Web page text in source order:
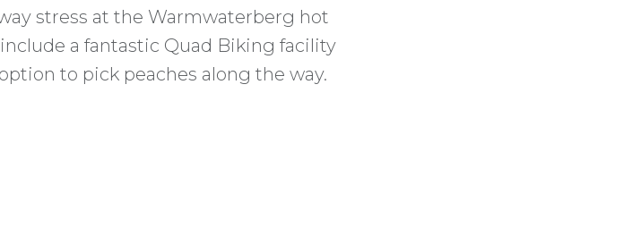
stress at the Warmwaterberg hot
a fantastic Quad Biking facility
to pick peaches along the way.